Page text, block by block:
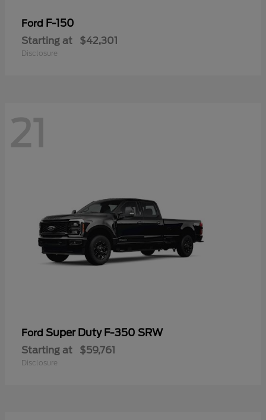
Ford F-150
Starting at $42,301
Disclosure
21
Ford Super Duty F-350 SRW
Starting at $59,761
Disclosure